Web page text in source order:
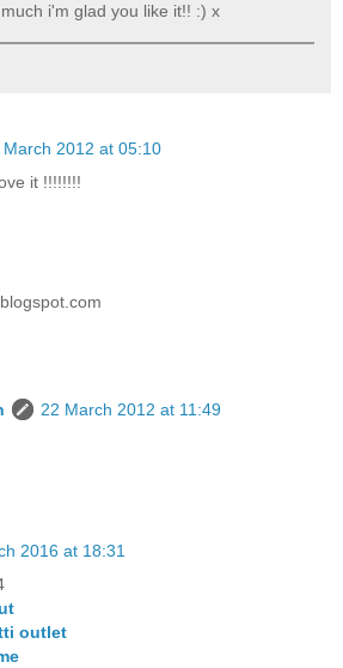
i'm glad you like it!! :) x
March 2012 at 05:10
it !!!!!!!!
22 March 2012 at 11:49
2016 at 18:31
outlet